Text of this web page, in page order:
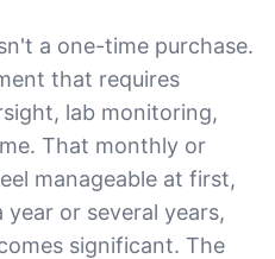
a one-time purchase.
that requires
lab monitoring,
That monthly or
manageable at first,
or several years,
significant. The